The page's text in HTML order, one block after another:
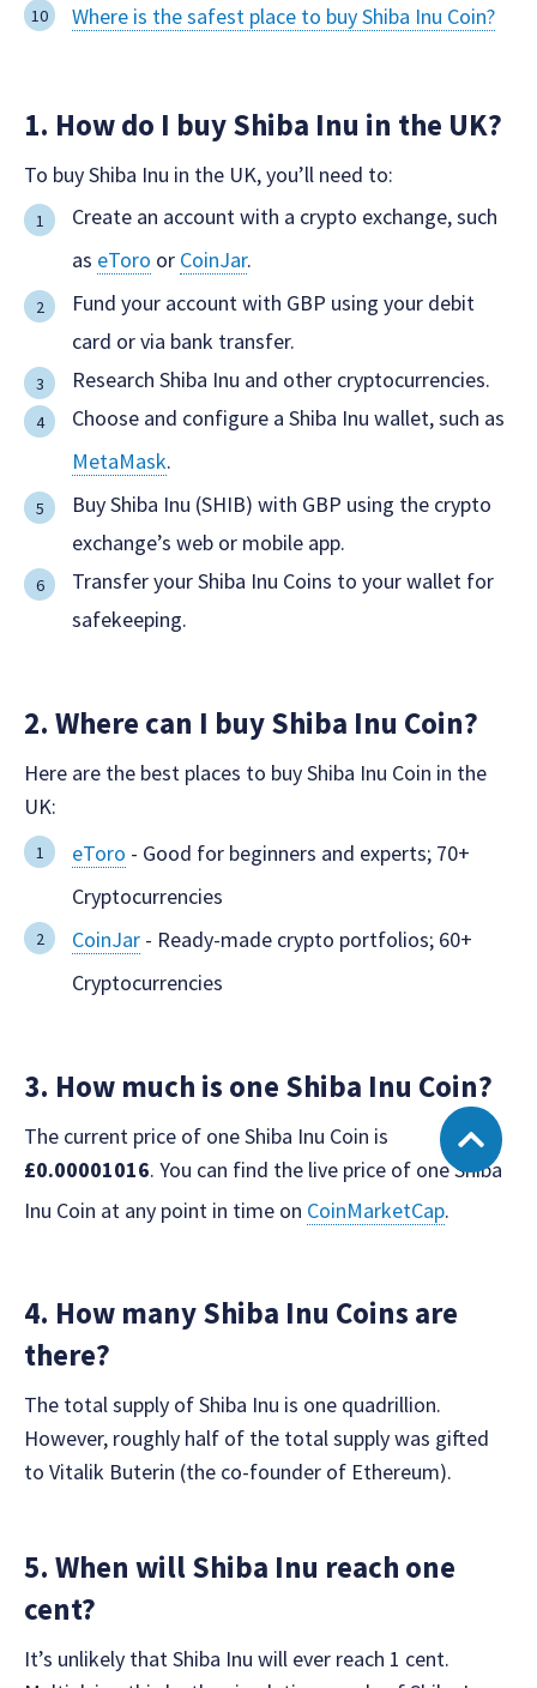
Where is the safest place to buy Shiba Inu Coin?
1. How do I buy Shiba Inu in the UK?
To buy Shiba Inu in the UK, you’ll need to:
Create an account with a crypto exchange, such
as eToro or CoinJar.
Fund your account with GBP using your debit
card or via bank transfer.
Research Shiba Inu and other cryptocurrencies.
Choose and configure a Shiba Inu wallet, such as
MetaMask.
Buy Shiba Inu (SHIB) with GBP using the crypto
exchange’s web or mobile app.
Transfer your Shiba Inu Coins to your wallet for
safekeeping.
2. Where can I buy Shiba Inu Coin?
Here are the best places to buy Shiba Inu Coin in the
UK:
eToro - Good for beginners and experts; 70+
Cryptocurrencies
CoinJar - Ready-made crypto portfolios; 60+
Cryptocurrencies
3. How much is one Shiba Inu Coin?
The current price of one Shiba Inu Coin is
£0.00001016. You can find the live price of one Shiba
Inu Coin at any point in time on CoinMarketCap.
4. How many Shiba Inu Coins are
there?
The total supply of Shiba Inu is one quadrillion.
However, roughly half of the total supply was gifted
to Vitalik Buterin (the co-founder of Ethereum).
5. When will Shiba Inu reach one
cent?
It’s unlikely that Shiba Inu will ever reach 1 cent.